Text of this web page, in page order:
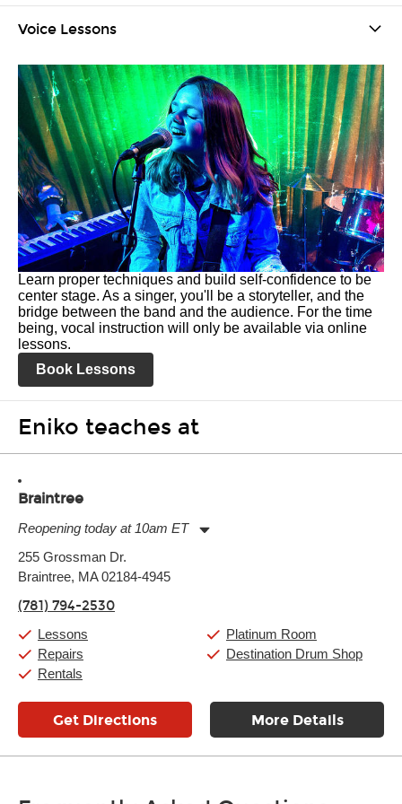
Voice Lessons
Learn proper techniques and build self-confidence to be
center stage. As a singer, you'll be a storyteller, and the
bridge between the band and the audience. For the time
being, vocal instruction will only be available via online
lessons.
Book Lessons
Eniko teaches at
Braintree
Reopening today at 10am ET
Tuesday:
Wednesday:
Friday:
Saturday:
10:00am
Sunday:
11:00am
255 Grossman Dr.
Braintree, MA 02184-4945
(781) 794-2530
Lessons
Repairs
Rentals
Platinum Room
Destination Drum Shop
Get Directions More Details